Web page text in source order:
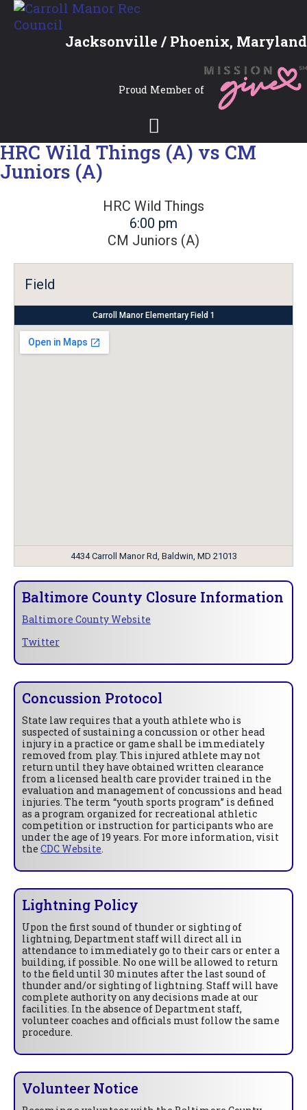
Jacksonville / Phoenix, Maryland
Proud Member of
HRC Wild Things (A) vs CM
Juniors (A)
HRC Wild Things
6:00 pm
CM Juniors (A)
Field
Carroll Manor Elementary Field 1
4434 Carroll Manor Rd, Baldwin, MD 21013
Baltimore County Closure Information
Baltimore County Website
Twitter
Concussion Protocol
State law requires that a youth athlete who is
suspected of sustaining a concussion or other head
injury in a practice or game shall be immediately
removed from play. This injured athlete may not
return until they have obtained written clearance
from a licensed health care provider trained in the
evaluation and management of concussions and head
injuries. The term “youth sports program” is defined
as a program organized for recreational athletic
competition or instruction for participants who are
under the age of 19 years. For more information, visit
the CDC Website.
Lightning Policy
Upon the first sound of thunder or sighting of
lightning, Department staff will direct all in
attendance to immediately go to their cars or enter a
building, if possible. No one will be allowed to return
to the field until 30 minutes after the last sound of
thunder and/or sighting of lightning. Staff will have
complete authority on any decisions made at our
facilities. In the absence of Department staff,
volunteer coaches and officials must follow the same
procedure.
Volunteer Notice